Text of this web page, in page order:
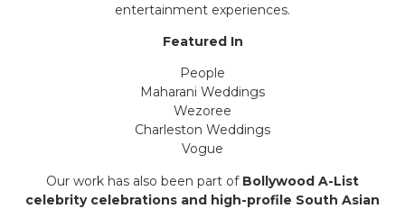
entertainment experiences.
Featured In
People
Maharani Weddings
Wezoree
Charleston Weddings
Vogue
Our work has also been part of Bollywood A-List
celebrity celebrations and high-profile South Asian